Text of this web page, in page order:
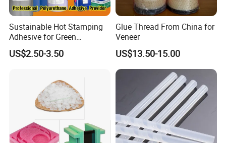
Sustainable Hot Stamping
Adhesive for Green
Packaging Needs
US$2.50-3.50
Glue Thread From China for
Veneer
US$13.50-15.00